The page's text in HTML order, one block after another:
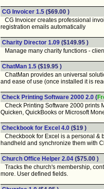
CG Invoicer 1.5 ($69.00 )
CG Invoicer creates professional
registration emails automatically
Charity Director 1.09 ($149.95 )
Manage many charity functions -
ChatMan 1.5 ($19.95 )
ChatMan provides an universal
and ease of use (once installed it is
Check Printing Software 2000 2.0 (
Check Printing Software 2000 prints
Quicken, QuickBooks or Microsoft
Checkbook for Excel 4.0 ($19 )
Checkbook for Excel is a personal &
handheld and synchronize them with
Church Office Helper 2.04 ($75.00 )
Tracks the church's membership,
more. User defined fields.